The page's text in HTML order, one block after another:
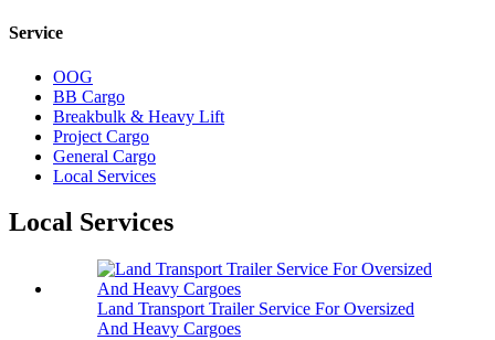
Service
OOG
BB Cargo
Breakbulk & Heavy Lift
Project Cargo
General Cargo
Local Services
Local Services
Land Transport Trailer Service For Oversized
And Heavy Cargoes